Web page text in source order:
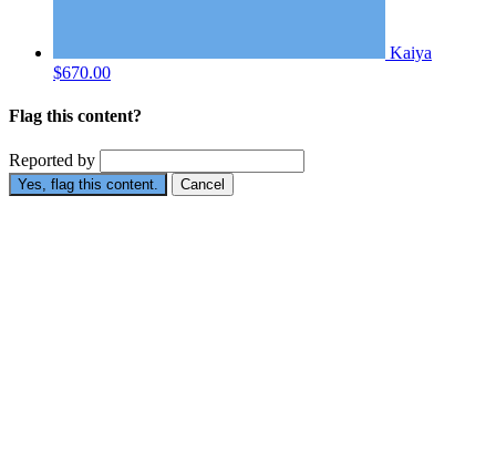
Kaiya
$670.00
Flag this content?
Reported by
Yes, flag this content. Cancel